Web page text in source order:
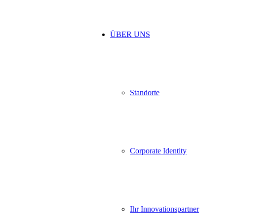
ÜBER UNS
Standorte
Corporate Identity
Ihr Innovationspartner